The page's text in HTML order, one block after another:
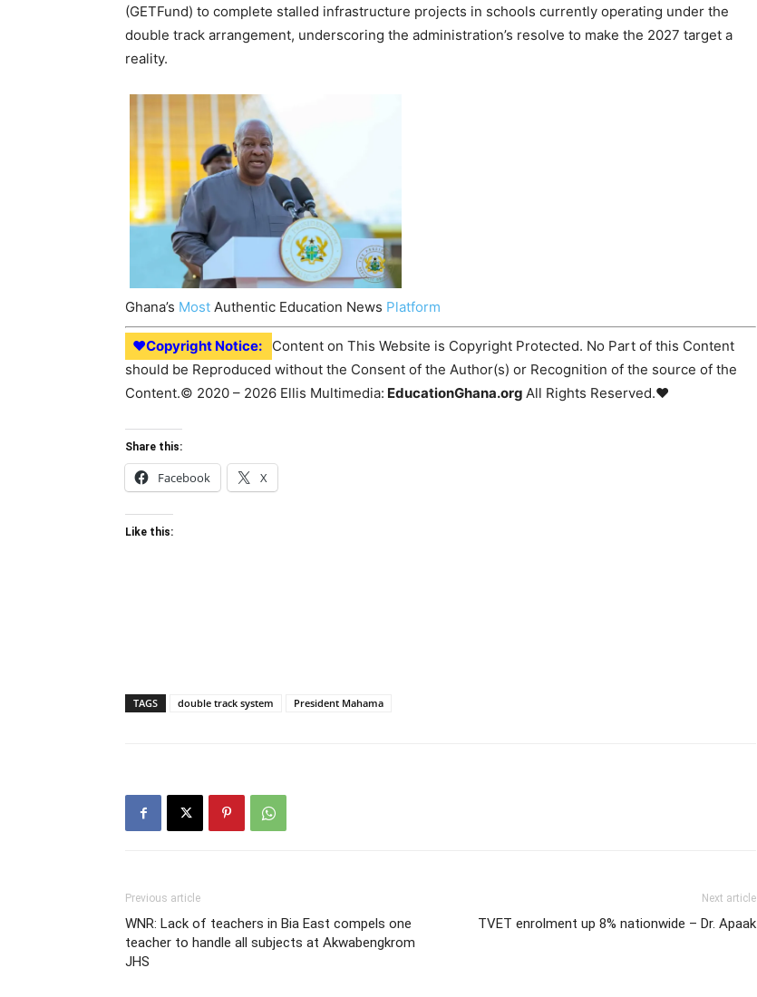
(GETFund) to complete stalled infrastructure projects in schools currently operating under the
double track arrangement, underscoring the administration’s resolve to make the 2027 target a
reality.
Ghana’s Most Authentic Education News Platform
♥Copyright Notice:
Content on This Website is Copyright Protected. No Part of this Content
should be Reproduced without the Consent of the Author(s) or Recognition of the source of the
Content.© 2020 – 2026 Ellis Multimedia: EducationGhana.org All Rights Reserved.♥
Share this:
Facebook X
Like this:
TAGS double track system President Mahama
Previous article
WNR: Lack of teachers in Bia East compels one
teacher to handle all subjects at Akwabengkrom
JHS
Next article
TVET enrolment up 8% nationwide – Dr. Apaak